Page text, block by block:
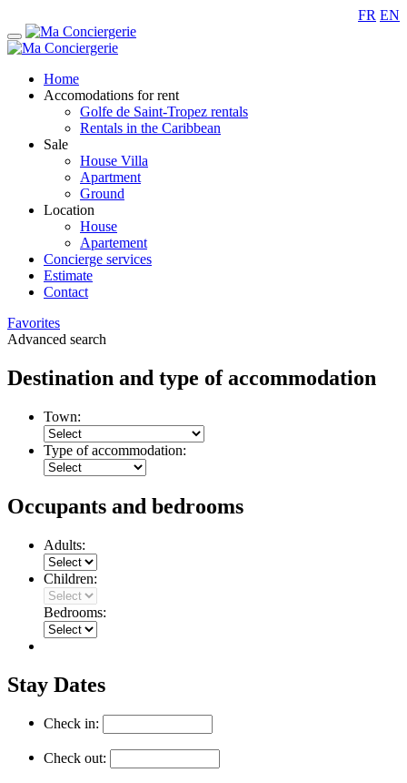
FR EN
Home
Accomodations for rent
Golfe de Saint-Tropez rentals
Rentals in the Caribbean
Sale
House Villa
Apartment
Ground
Location
House
Apartement
Concierge services
Estimate
Contact
Favorites
Advanced search
Destination and type of accommodation
Town:
Type of accommodation:
Occupants and bedrooms
Adults:
Children:
Bedrooms:
Stay Dates
Check in:
Check out: